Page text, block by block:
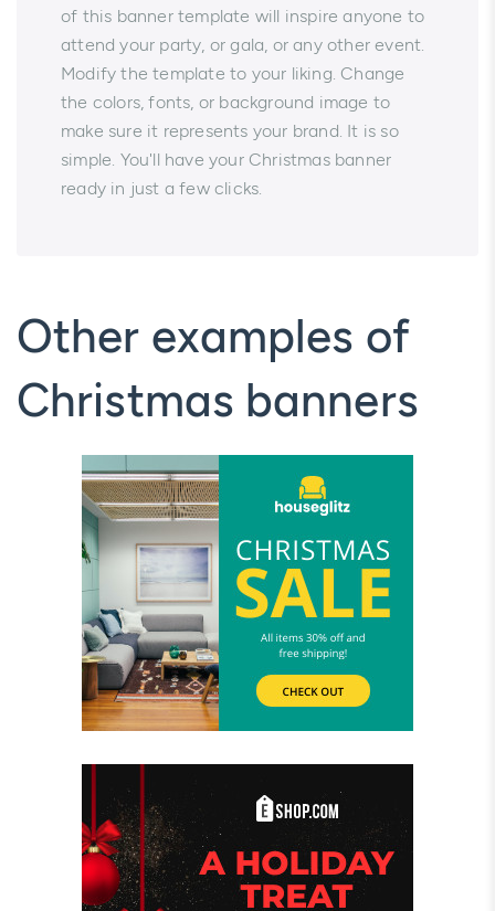
of this banner template will inspire anyone to
attend your party, or gala, or any other event.
Modify the template to your liking. Change
the colors, fonts, or background image to
make sure it represents your brand. It is so
simple. You'll have your Christmas banner
ready in just a few clicks.
Other examples of
Christmas banners